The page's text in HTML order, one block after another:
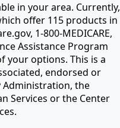
in your area. Currently,
offer 115 products in
1-800-MEDICARE,
Assistance Program
your options. This is a
endorsed or
Administration, the
Services or the Center